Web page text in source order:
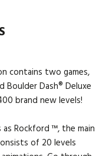
contains two games,
Boulder Dash® Deluxe
brand new levels!
Rockford ™, the main
of 20 levels